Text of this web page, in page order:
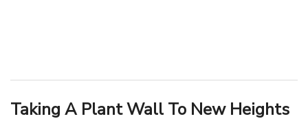
Taking A Plant Wall To New Heights